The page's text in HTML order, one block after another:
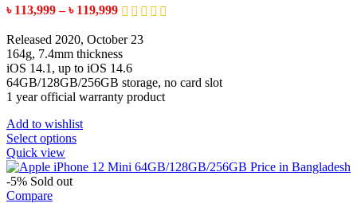
on
product
page
৳ 113,999 – ৳ 119,999Price
৳ 113,999
through
৳ 119,999
Released 2020, October 23
164g, 7.4mm thickness
iOS 14.1, up to iOS 14.6
64GB/128GB/256GB storage, no card slot
1 year official warranty product
Add to wishlist
Select optionsThis
has
Quick view
-5% Sold out
Compare